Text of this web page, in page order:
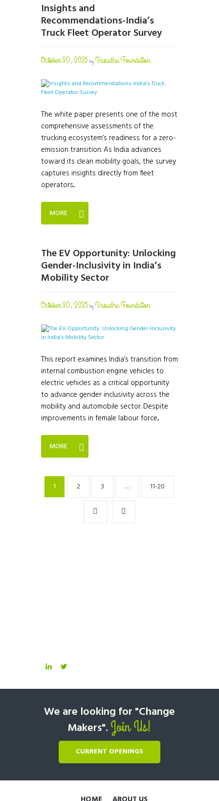
Insights and
Recommendations-India’s
Truck Fleet Operator Survey
October 30, 2025byVasudha Foundation
The white paper presents one of the most
comprehensive assessments of the
trucking ecosystem’s readiness for a zero-
emission transition. As India advances
toward its clean mobility goals, the survey
captures insights directly from fleet
operators...
MORE
The EV Opportunity: Unlocking
Gender-Inclusivity in India’s
Mobility Sector
October 30, 2025byVasudha Foundation
This report examines India’s transition from
internal combustion engine vehicles to
electric vehicles as a critical opportunity
to advance gender inclusivity across the
mobility and automobile sector. Despite
improvements in female labour force...
MORE
1 2 3 … 11-20
We are looking for "Change
Makers". Join Us!
CURRENT OPENINGS